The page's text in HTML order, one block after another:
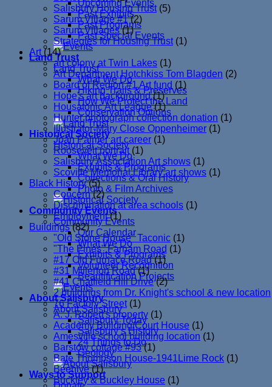
Upcoming Events
Past Exhibits
Past Programs
Past Special Events
Land Trust
Land Trust
What We Do
Hiking Trails & Preserves
How We Protect the Land
Conservation Options
Historical Society
Historical Society
What We Do
Exhibits & Programs
Collections & Oral History
Photo & Film Archives
Community Events
Community Events
Our Calendar
What We Do
Exhibits & Programs
Volunteer Recognition
Beautification Projects
About Salisbury
About Salisbury
Salisbury Today
Salisbury’s History
24 Things to Do
Geology
Ways to Support
Salisbury Housing Trust (5)
Sarum Village #1(2)
Sarum Villages(1)
Strategies for Housing Trust (1)
Art (14)
art colony at Twin Lakes (1)
Art Department Hotchkiss Tom Blagden (2)
Board of Region #1 Art fund (1)
Hope's art background(1)
Housatonic Art League(1)
Hunter photograph collection donation (1)
Illustrator-Mary Close Oppenheimer (1)
Joan Palmer art career (1)
Roosevelt portrait (1)
Salisbury Association Art shows (1)
Scoville Memorial Library art shows (1)
Black History(5)
Concern(2)
Discrimination at area schools (1)
Employment(1)
Buildings(82)
"Old Stone House" Taconic (1)
"The Pines" Farnam Road (1)
#17 Old Furnace Road(1)
#31 Millerton Road(1)
#41 Chatfield Hill Drive(2)
2 buildings from Dr. Knight's school & new location
76 Factory Street (1)
A. J. Robert's property (1)
Academy Building/Court House (1)
Amesville school building location (1)
Barstow cottage #93(1)
Bate Thompson House-1941Lime Rock (1)
Beehive(1)
Buckley & Buckley House (1)